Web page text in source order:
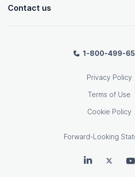
Contact us
1-800-499-
Privacy Policy
Terms of Use
Cookie Policy
Forward-Looking
OpenText